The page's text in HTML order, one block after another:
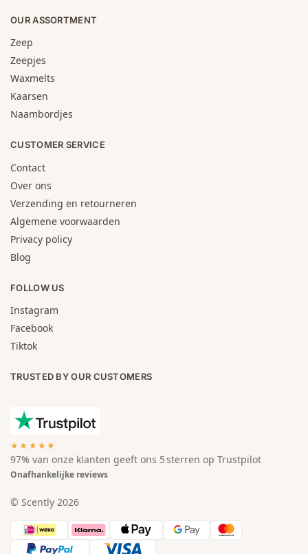
OUR ASSORTMENT
Zeep
Zeepjes
Waxmelts
Kaarsen
Naambordjes
CUSTOMER SERVICE
Contact
Over ons
Verzending en retourneren
Algemene voorwaarden
Privacy policy
Blog
FOLLOW US
Instagram
Facebook
Tiktok
TRUSTED BY OUR CUSTOMERS
★★★★★
97% van onze klanten geeft ons 5 sterren op Trustpilot
Onafhankelijke reviews
© Scently 2026